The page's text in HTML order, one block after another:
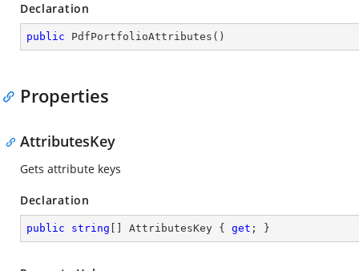
Declaration
public PdfPortfolioAttributes ( )
Properties
AttributesKey
Gets attribute keys
Declaration
public string [] AttributesKey { get ; }